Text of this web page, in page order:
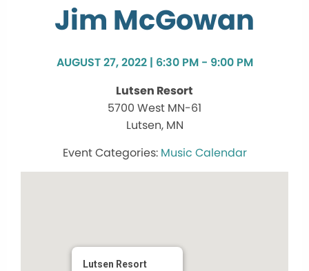
Jim McGowan
AUGUST 27, 2022 | 6:30 PM - 9:00 PM
Lutsen Resort
5700 West MN-61
Lutsen, MN
Music Calendar
Lutsen Resort